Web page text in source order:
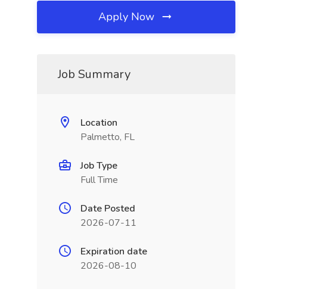
Apply Now
Job Summary
Location
Palmetto, FL
Job Type
Full Time
Date Posted
2026-07-11
Expiration date
2026-08-10